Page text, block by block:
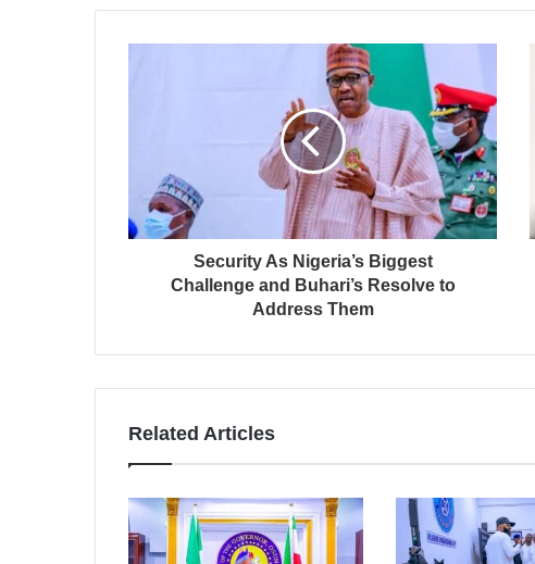
Security As Nigeria’s Biggest
Challenge and Buhari’s Resolve to
Address Them
Related Articles